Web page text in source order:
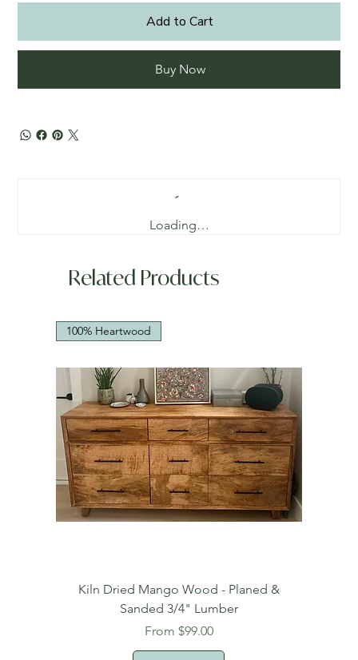
Add to Cart
Buy Now
Loading…
Related Products
100% Heartwood
Kiln Dried Mango Wood - Planed &
Sanded 3/4" Lumber
From $99.00
Sale Price